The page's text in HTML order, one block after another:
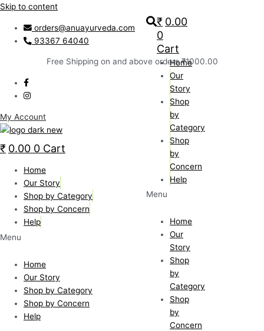
Skip to content
orders@anuayurveda.com
93367 64040
Free Shipping on and above orders ₹1000.00
My Account
₹ 0.00
0
Cart
Home
Our
Story
Shop
by
Category
Shop
by
Concern
Help
Menu
Home
Our
Story
Shop
by
Category
Shop
by
Concern
₹ 0.00 0 Cart
Home
Our Story
Shop by Category
Shop by Concern
Help
Menu
Home
Our Story
Shop by Category
Shop by Concern
Help